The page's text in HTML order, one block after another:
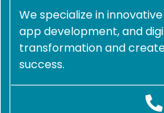
We specialize in
app development, and
transformation and
success.